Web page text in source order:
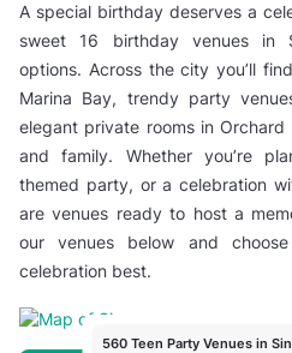
Birthday
Venues
A special birthday deserves a
sweet 16 birthday venues in
options. Across the city you’ll
Marina Bay, trendy party
elegant private rooms in
and family. Whether you’re
themed party, or a celebration
are venues ready to host a
our venues below and
celebration best.
560 Teen Party Venues in